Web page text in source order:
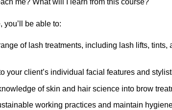
me? What will I learn from this course?
you’ll be able to:
of lash treatments, including lash lifts, tints,
your client’s individual facial features and
of skin and hair science into brow
working practices and maintain